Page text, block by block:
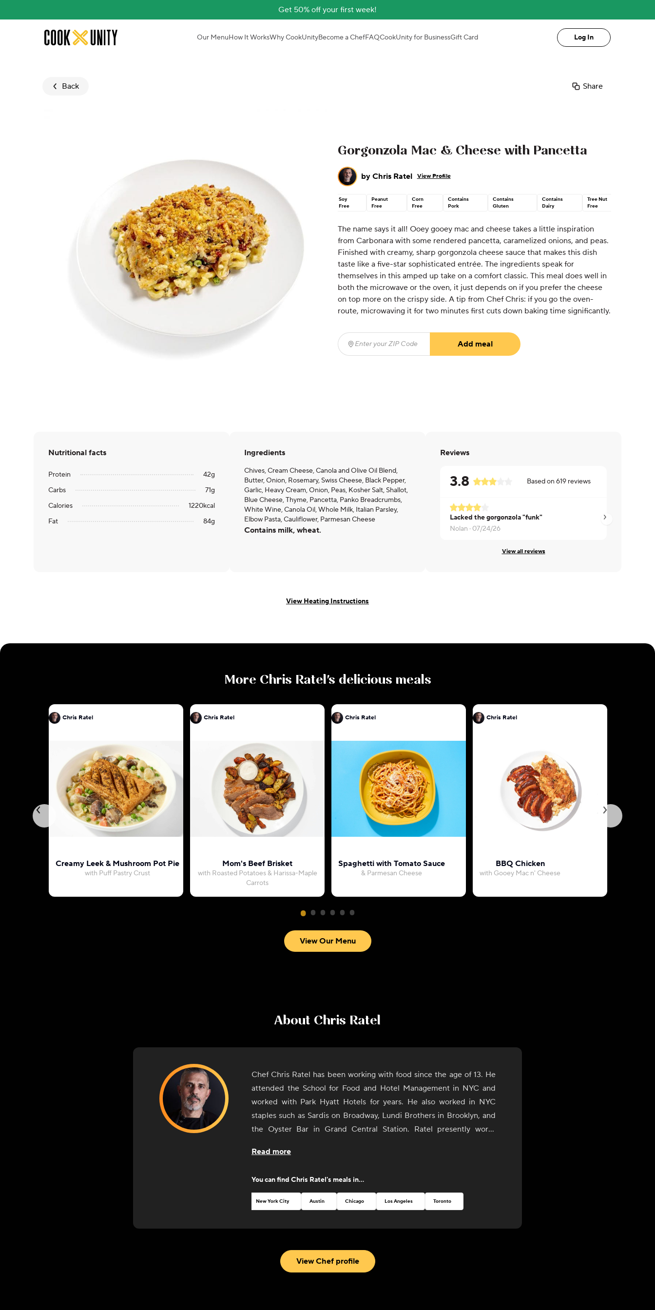
Get 50% off your first week!
Skip to main content Our MenuHow It WorksWhy CookUnityBecome a ChefFAQCookUnity for BusinessGift Card Log In
Back Share
Gorgonzola Mac & Cheese with Pancetta
by Chris Ratel View Profile
Soy
Free
Peanut
Free
Corn
Free
Contains
Pork
Contains
Gluten
Contains
Dairy
Tree Nut
Free
The name says it all! Ooey gooey mac and cheese takes a little inspiration
from Carbonara with some rendered pancetta, caramelized onions, and peas.
Finished with creamy, sharp gorgonzola cheese sauce that makes this dish
taste like a five-star sophisticated entrée. The ingredients speak for
themselves in this amped up take on a comfort classic. This meal does well in
both the microwave or the oven, it just depends on if you prefer the cheese
on top more on the crispy side. A tip from Chef Chris: if you go the oven-
route, microwaving it for two minutes first cuts down baking time significantly.
Enter your ZIP Code
Add meal
Nutritional facts
Protein 42g
Carbs
71g
Calories
1220kcal
Fat
84g
Ingredients
Chives, Cream Cheese, Canola and Olive Oil Blend,
Butter, Onion, Rosemary, Swiss Cheese, Black Pepper,
Garlic, Heavy Cream, Onion, Peas, Kosher Salt, Shallot,
Blue Cheese, Thyme, Pancetta, Panko Breadcrumbs,
White Wine, Canola Oil, Whole Milk, Italian Parsley,
Elbow Pasta, Cauliflower, Parmesan Cheese
Contains milk, wheat.
Reviews
3.8 Based on 619 reviews
Lacked the gorgonzola "funk"
Nolan · 07/24/26
Theodore ·
View all reviews
View Heating Instructions
More Chris Ratel's delicious meals
Chris Ratel
Creamy Leek & Mushroom Pot Pie
with Puff Pastry Crust
Chris Ratel
Mom's Beef Brisket
with Roasted Potatoes & Harissa-Maple
Carrots
Chris Ratel
Spaghetti with Tomato Sauce
& Parmesan Cheese
Chris Ratel
BBQ Chicken
with Gooey Mac n' Cheese
View Our Menu
About Chris Ratel
Chef Chris Ratel has been working with food since the age of 13. He
attended the School for Food and Hotel Management in NYC and
worked with Park Hyatt Hotels for years. He also worked in NYC
staples such as Sardis on Broadway, Lundi Brothers in Brooklyn, and
the Oyster Bar in Grand Central Station. Ratel presently works
Residing both in the Hudson Valley area and Brooklyn, he has
form and hands-on knowledge from the local farmers and purveyors
who are growing it.
Read more
You can find Chris Ratel's meals in...
New York City Austin Chicago Los Angeles Toronto
View Chef profile